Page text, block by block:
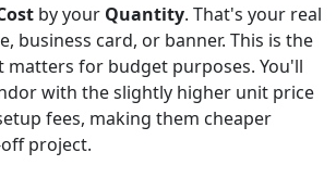
by your Quantity. That's your real
business card, or banner. This is the
matters for budget purposes. You'll
with the slightly higher unit price
fees, making them cheaper
project.